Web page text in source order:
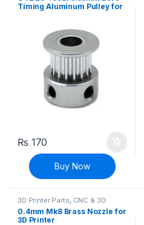
Timing Aluminum Pulley for
₨ 170
Buy Now
3D Printer Parts, CNC & 3D
Printers
0.4mm Mk8 Brass Nozzle for
3D Printer